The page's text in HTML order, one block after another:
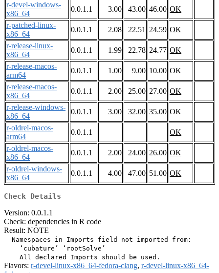
r-devel-windows-
x86_64
0.0.1.1 3.00 43.00 46.00 OK
r-patched-linux-
x86_64
0.0.1.1 2.08 22.51 24.59 OK
r-release-linux-
x86_64
0.0.1.1 1.99 22.78 24.77 OK
r-release-macos-
arm64
0.0.1.1 1.00 9.00 10.00 OK
r-release-macos-
x86_64
0.0.1.1 2.00 25.00 27.00 OK
r-release-windows-
x86_64
0.0.1.1 3.00 32.00 35.00 OK
r-oldrel-macos-
arm64
0.0.1.1
OK
r-oldrel-macos-
x86_64
0.0.1.1 2.00 24.00 26.00 OK
r-oldrel-windows-
x86_64
0.0.1.1 4.00 47.00 51.00 OK
Check Details
Version: 0.0.1.1
Check: dependencies in R code
Result: NOTE
  Namespaces in Imports field not imported from:
    ‘cubature’ ‘rootSolve’
Flavors: r-devel-linux-x86_64-fedora-clang, r-devel-linux-x86_64-